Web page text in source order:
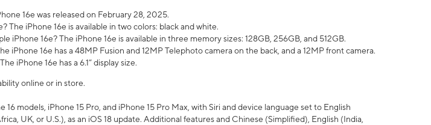
16e was released on February 28, 2025.
The iPhone 16e is available in two colors: black and white.
iPhone 16e? The iPhone 16e is available in three memory sizes: 128GB, 256GB, and 512GB.
iPhone 16e has a 48MP Fusion and 12MP Telephoto camera on the back, and a 12MP front camera.
iPhone 16e has a 6.1” display size.
online or in store.
models, iPhone 15 Pro, and iPhone 15 Pro Max, with Siri and device language set to English
UK, or U.S.), as an iOS 18 update. Additional features and Chinese (Simplified), English (India,